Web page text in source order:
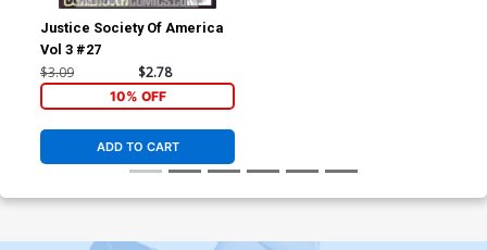
Justice Society Of America
Vol 3 #27
$3.09 $2.78
10% OFF
ADD TO CART